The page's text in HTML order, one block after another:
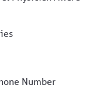
Number